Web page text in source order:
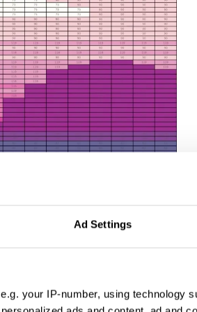
Ad Settings
your IP-number, using technology